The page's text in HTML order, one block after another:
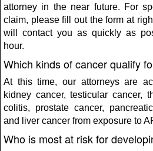
attorney in the near future. For
claim, please fill out the form at
will contact you as quickly as
hour.
Which kinds of cancer qualify
At this time, our attorneys are
kidney cancer, testicular cancer,
colitis, prostate cancer,
and liver cancer from exposure to
Who is most at risk for